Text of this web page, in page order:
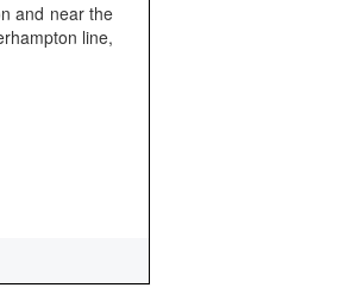
and near the
line,